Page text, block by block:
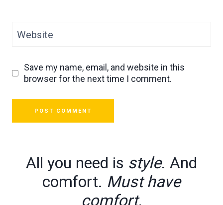
Website
Save my name, email, and website in this
browser for the next time I comment.
All you need is style. And
comfort. Must have
comfort.